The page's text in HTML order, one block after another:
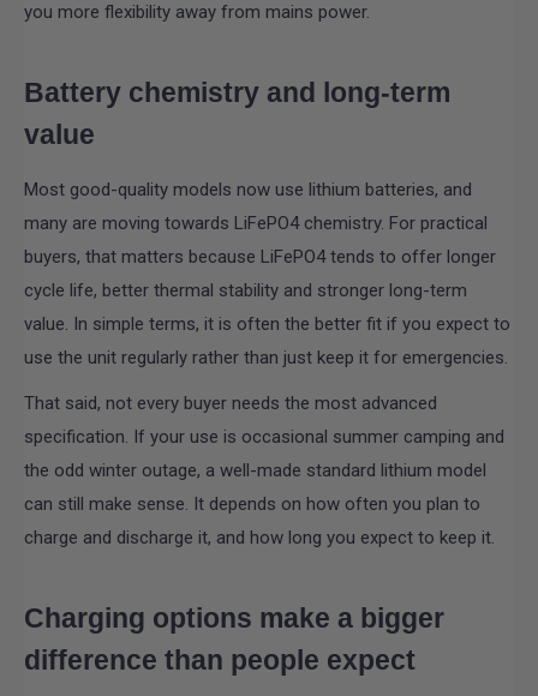
you more flexibility away from mains power.
Battery chemistry and long-term
value
Most good-quality models now use lithium batteries, and
many are moving towards LiFePO4 chemistry. For practical
buyers, that matters because LiFePO4 tends to offer longer
cycle life, better thermal stability and stronger long-term
value. In simple terms, it is often the better fit if you expect to
use the unit regularly rather than just keep it for emergencies.
That said, not every buyer needs the most advanced
specification. If your use is occasional summer camping and
the odd winter outage, a well-made standard lithium model
can still make sense. It depends on how often you plan to
charge and discharge it, and how long you expect to keep it.
Charging options make a bigger
difference than people expect